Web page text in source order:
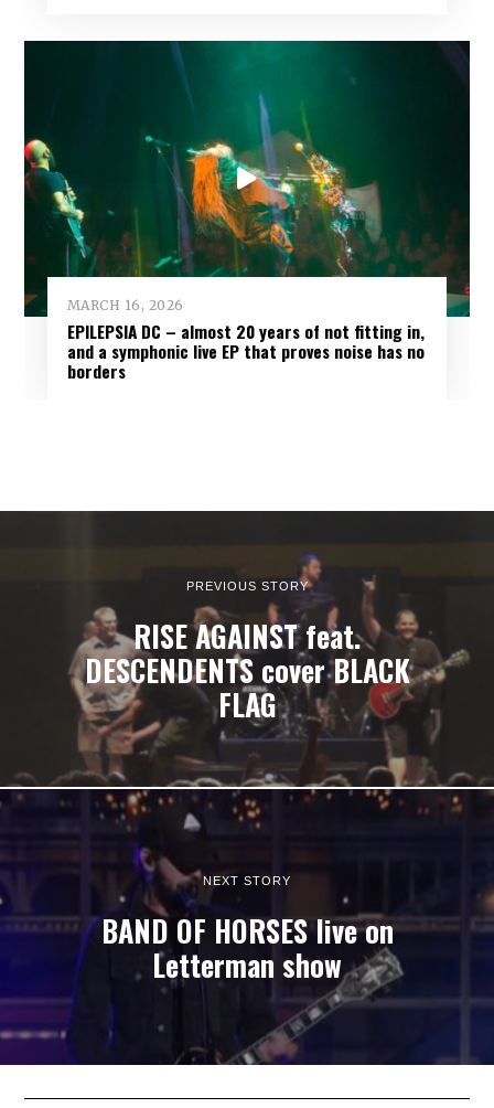
MARCH 16, 2026
EPILEPSIA DC – almost 20 years of not fitting in,
and a symphonic live EP that proves noise has no
borders
PREVIOUS STORY
RISE AGAINST feat.
DESCENDENTS cover BLACK
FLAG
NEXT STORY
BAND OF HORSES live on
Letterman show